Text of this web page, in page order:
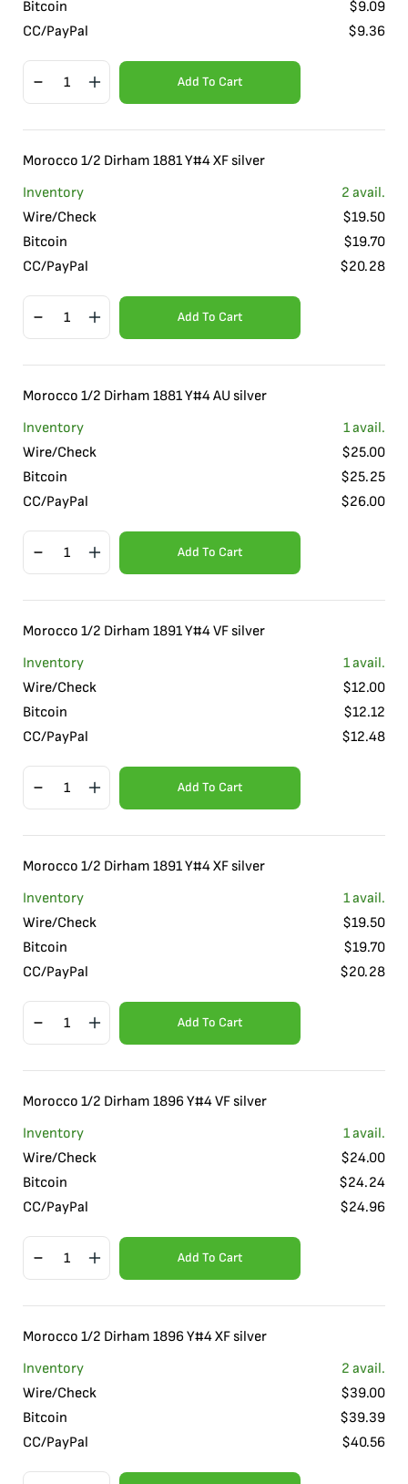
Bitcoin
$9.09
CC/PayPal
$9.36
Add To Cart
Morocco 1/2 Dirham 1881 Y#4 XF silver
Inventory
2 avail.
Wire/Check
$19.50
Bitcoin
$19.70
CC/PayPal
$20.28
Add To Cart
Morocco 1/2 Dirham 1881 Y#4 AU silver
Inventory
1avail.
Wire/Check
$25.00
Bitcoin
$25.25
CC/PayPal
$26.00
Add To Cart
Morocco 1/2 Dirham 1891 Y#4 VF silver
Inventory
1avail.
Wire/Check
$12.00
Bitcoin
$12.12
CC/PayPal
$12.48
Add To Cart
Morocco 1/2 Dirham 1891 Y#4 XF silver
Inventory
1avail.
Wire/Check
$19.50
Bitcoin
$19.70
CC/PayPal
$20.28
Add To Cart
Morocco 1/2 Dirham 1896 Y#4 VF silver
Inventory
1avail.
Wire/Check
$24.00
Bitcoin
$24.24
CC/PayPal
$24.96
Add To Cart
Morocco 1/2 Dirham 1896 Y#4 XF silver
Inventory
2 avail.
Wire/Check
$39.00
Bitcoin
$39.39
CC/PayPal
$40.56